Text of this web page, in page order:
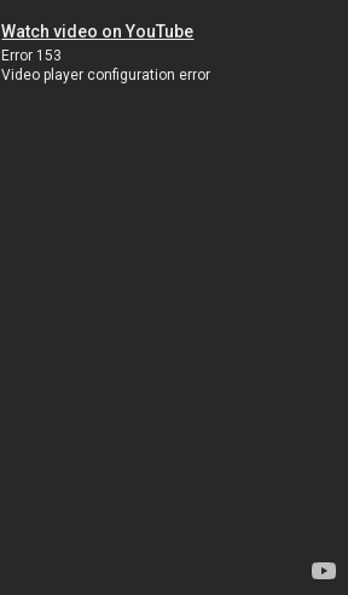
Watch video on YouTube
Error 153
Video player configuration error